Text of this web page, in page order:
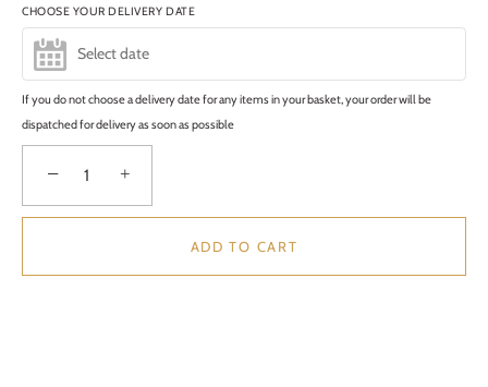
CHOOSE YOUR DELIVERY DATE
If you do not choose a delivery date for any items in your basket, your order will be
dispatched for delivery as soon as possible
− +
ADD TO CART